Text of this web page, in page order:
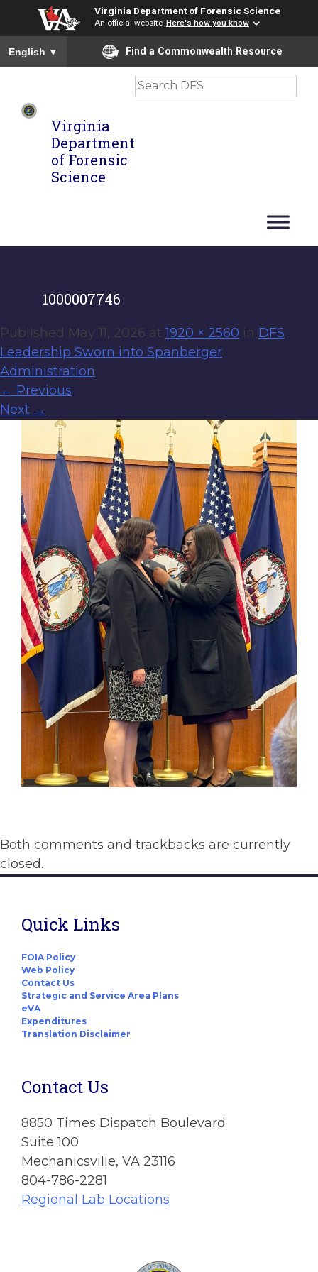
Virginia Department of Forensic Science
An official website Here's how you know
To ensure accurate screen reader translation, please ensure
English ▼ Find a Commonwealth Resource
Virginia
Department
of Forensic
Science
Search
1000007746
Published May 11, 2026 at1920 × 2560 in DFS
Leadership Sworn into Spanberger
Administration
← Previous
Next →
Both comments and trackbacks are currently
closed.
Quick Links
FOIA Policy
Web Policy
Contact Us
Strategic and Service Area Plans
eVA
Expenditures
Translation Disclaimer
Contact Us
8850 Times Dispatch Boulevard
Suite 100
Mechanicsville, VA 23116
804-786-2281
Regional Lab Locations